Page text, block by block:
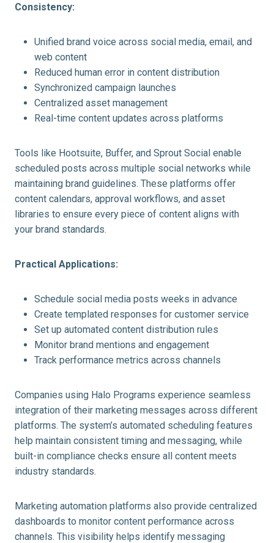
Consistency:
Unified brand voice across social media, email, and
web content
Reduced human error in content distribution
Synchronized campaign launches
Centralized asset management
Real-time content updates across platforms
Tools like Hootsuite, Buffer, and Sprout Social enable
scheduled posts across multiple social networks while
maintaining brand guidelines. These platforms offer
content calendars, approval workflows, and asset
libraries to ensure every piece of content aligns with
your brand standards.
Practical Applications:
Schedule social media posts weeks in advance
Create templated responses for customer service
Set up automated content distribution rules
Monitor brand mentions and engagement
Track performance metrics across channels
Companies using Halo Programs experience seamless
integration of their marketing messages across different
platforms. The system’s automated scheduling features
help maintain consistent timing and messaging, while
built-in compliance checks ensure all content meets
industry standards.
Marketing automation platforms also provide centralized
dashboards to monitor content performance across
channels. This visibility helps identify messaging